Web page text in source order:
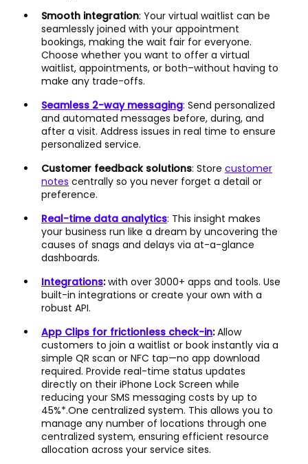
Smooth integration: Your virtual waitlist can be
seamlessly joined with your appointment
bookings, making the wait fair for everyone.
Choose whether you want to offer a virtual
waitlist, appointments, or both–without having to
make any trade-offs.
Seamless 2-way messaging: Send personalized
and automated messages before, during, and
after a visit. Address issues in real time to ensure
personalized service.
Customer feedback solutions: Store customer
notes centrally so you never forget a detail or
preference.
Real-time data analytics: This insight makes
your business run like a dream by uncovering the
causes of snags and delays via at-a-glance
dashboards.
Integrations:with over 3000+ apps and tools. Use
built-in integrations or create your own with a
robust API.
App Clips for frictionless check-in:Allow
customers to join a waitlist or book instantly via a
simple QR scan or NFC tap—no app download
required. Provide real-time status updates
directly on their iPhone Lock Screen while
reducing your SMS messaging costs by up to
45%*.One centralized system. This allows you to
manage any number of locations through one
centralized system, ensuring efficient resource
allocation across your service sites.